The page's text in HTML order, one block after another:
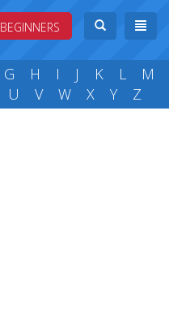
BEGINNERS
G H I J K L
M
U V W X Y Z